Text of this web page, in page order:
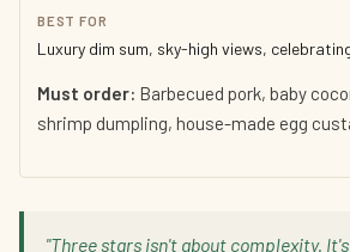
BEST FOR
Luxury dim sum, sky-high views,
Must order: Barbecued pork, baby
shrimp dumpling, house-made egg
"Three stars isn't about complexity.